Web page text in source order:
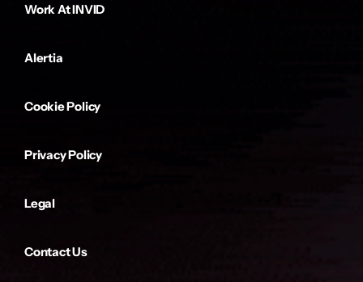
Work At INVID
Alertia
Cookie Policy
Privacy Policy
Legal
Contact Us